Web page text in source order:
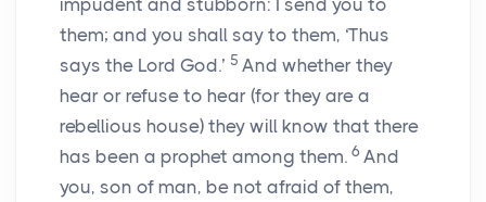
impudent and stubborn: I send you to
them; and you shall say to them, ‘Thus
says the Lord God.’ 5 And whether they
hear or refuse to hear (for they are a
rebellious house) they will know that there
has been a prophet among them. 6 And
you, son of man, be not afraid of them,